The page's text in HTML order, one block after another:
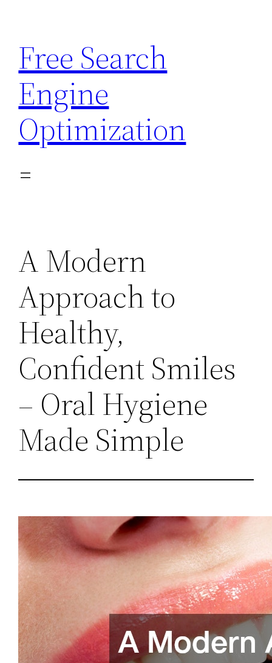
content
Free Search
Engine
Optimization
A Modern
Approach to
Healthy,
Confident Smiles
– Oral Hygiene
Made Simple